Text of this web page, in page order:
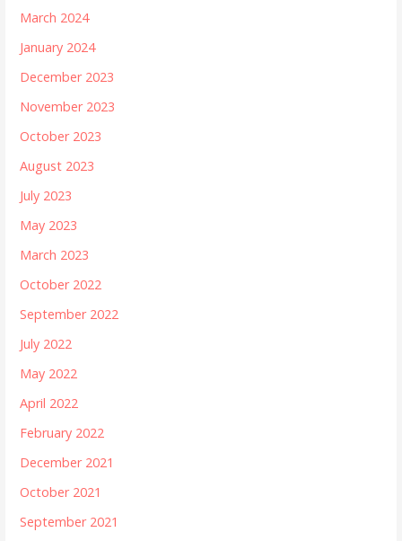
March 2024
January 2024
December 2023
November 2023
October 2023
August 2023
July 2023
May 2023
March 2023
October 2022
September 2022
July 2022
May 2022
April 2022
February 2022
December 2021
October 2021
September 2021